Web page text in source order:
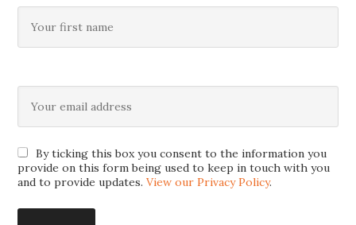
By ticking this box you consent to the information you
provide on this form being used to keep in touch with you
and to provide updates.View our Privacy Policy.